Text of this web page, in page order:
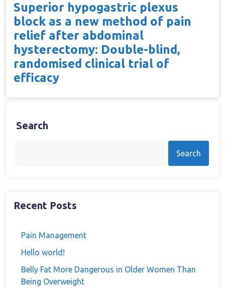
Superior hypogastric plexus
block as a new method of pain
relief after abdominal
hysterectomy: Double-blind,
randomised clinical trial of
efficacy
Search
Search
Recent Posts
Pain Management
Hello world!
Belly Fat More Dangerous in Older Women Than
Being Overweight